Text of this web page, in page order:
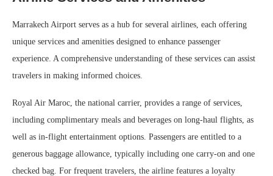
Marrakech Airport serves as a hub for several airlines, each offering
unique services and amenities designed to enhance passenger
experience. A comprehensive understanding of these services can assist
travelers in making informed choices.
Royal Air Maroc, the national carrier, provides a range of services,
including complimentary meals and beverages on long-haul flights, as
well as in-flight entertainment options. Passengers are entitled to a
generous baggage allowance, typically including one carry-on and one
checked bag. For frequent travelers, the airline features a loyalty